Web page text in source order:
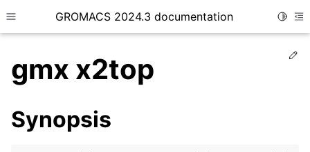
Toggle site navigation sidebar
GROMACS 2024.3 documentation
gmx x2top
Synopsis